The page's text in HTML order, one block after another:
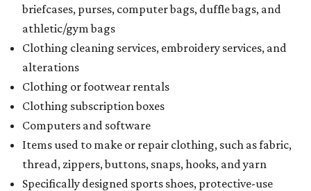
briefcases, purses, computer bags, duffle bags, and
athletic/gym bags
Clothing cleaning services, embroidery services, and
alterations
Clothing or footwear rentals
Clothing subscription boxes
Computers and software
Items used to make or repair clothing, such as fabric,
thread, zippers, buttons, snaps, hooks, and yarn
Specifically designed sports shoes, protective-use